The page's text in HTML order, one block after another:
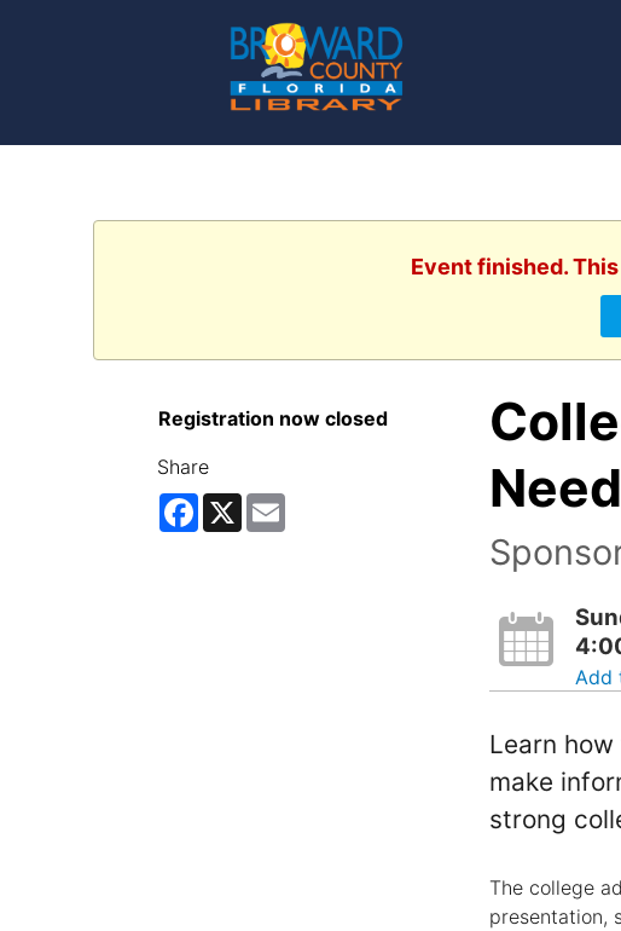
Event finished.
Registration now closed
Share
Facebook
X Email
Add
Learn
make
strong
The college
presentation,